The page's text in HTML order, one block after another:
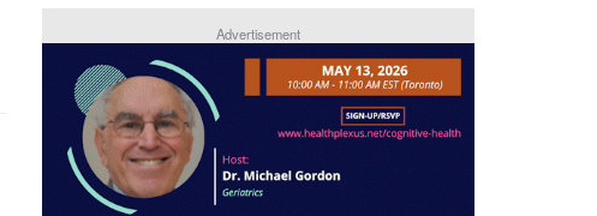
Advertisement